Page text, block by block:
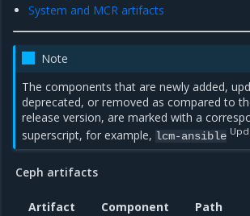
System and MCR artifacts
Note
The components that are newly added,
deprecated, or removed as compared to
release version, are marked with a
superscript, for example, lcm-ansible
Ceph artifacts
Artifact Component Path